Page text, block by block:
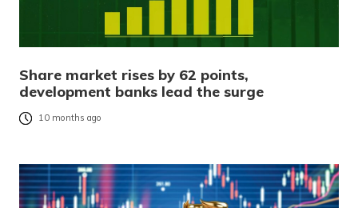
Share market rises by 62 points,
development banks lead the surge
10 months ago